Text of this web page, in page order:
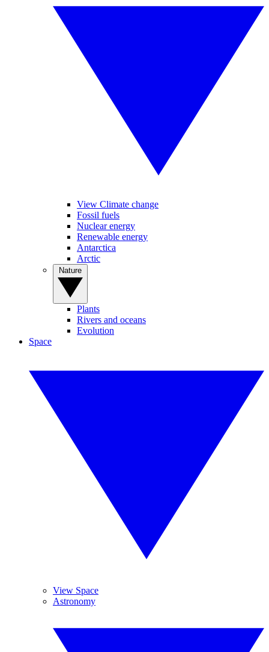
View Climate change
Fossil fuels
Nuclear energy
Renewable energy
Antarctica
Arctic
Plants
Rivers and oceans
Evolution
Space
View Space
Astronomy